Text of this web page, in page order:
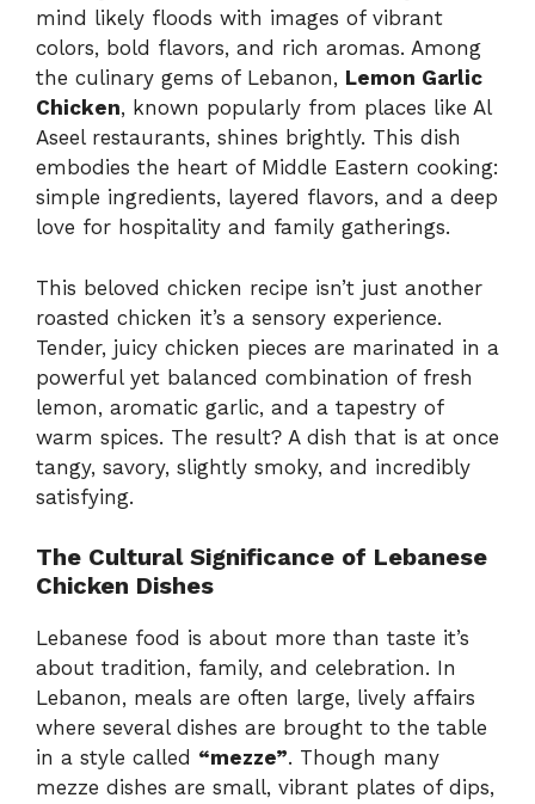
mind likely floods with images of vibrant
colors, bold flavors, and rich aromas. Among
the culinary gems of Lebanon, Lemon Garlic
Chicken, known popularly from places like Al
Aseel restaurants, shines brightly. This dish
embodies the heart of Middle Eastern cooking:
simple ingredients, layered flavors, and a deep
love for hospitality and family gatherings.
This beloved chicken recipe isn’t just another
roasted chicken it’s a sensory experience.
Tender, juicy chicken pieces are marinated in a
powerful yet balanced combination of fresh
lemon, aromatic garlic, and a tapestry of
warm spices. The result? A dish that is at once
tangy, savory, slightly smoky, and incredibly
satisfying.
The Cultural Significance of Lebanese
Chicken Dishes
Lebanese food is about more than taste it’s
about tradition, family, and celebration. In
Lebanon, meals are often large, lively affairs
where several dishes are brought to the table
in a style called “mezze”. Though many
mezze dishes are small, vibrant plates of dips,